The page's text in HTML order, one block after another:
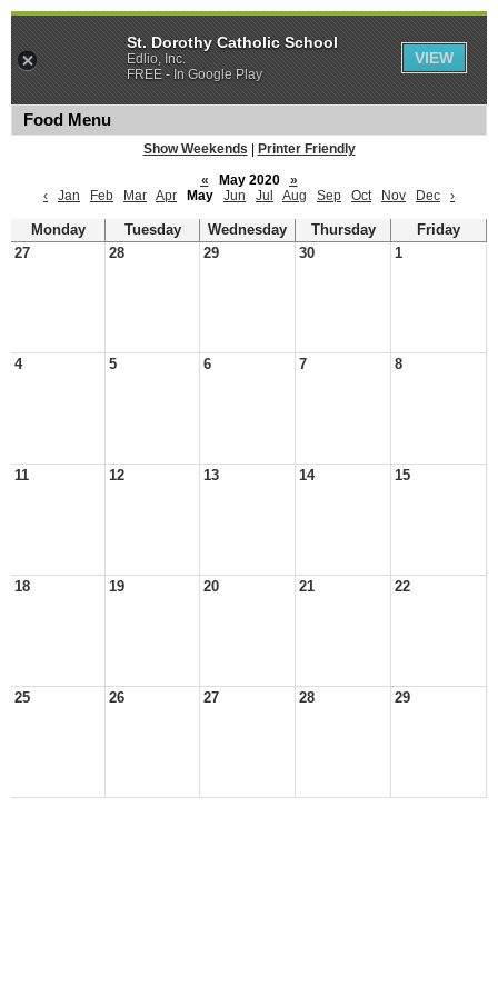
Food Menu
Show Weekends
Printer Friendly
«
May 2020
»
‹
Jan Feb Mar Apr May Jun Jul Aug Sep Oct Nov Dec ›
Monday Tuesday Wednesday Thursday
Friday
27
28 29 30 1
4 5 6 7 8
11 12 13 14 15
18 19 20 21 22
25 26 27 28 29
St. Dorothy Catholic School
Edlio, Inc.
FREE - In Google Play
VIEW